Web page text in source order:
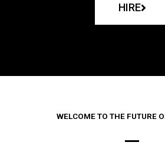
HIRE
WELCOME TO THE FUTURE